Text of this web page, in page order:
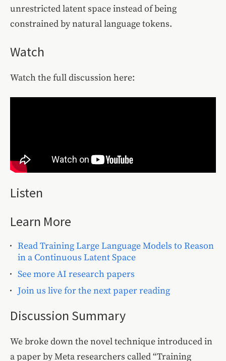
unrestricted latent space instead of being
constrained by natural language tokens.
Watch
Watch the full discussion here:
Listen
Learn More
Read Training Large Language Models to Reason
in a Continuous Latent Space
See more AI research papers
Join us live for the next paper reading
Discussion Summary
We broke down the novel technique introduced in
a paper by Meta researchers called “Training